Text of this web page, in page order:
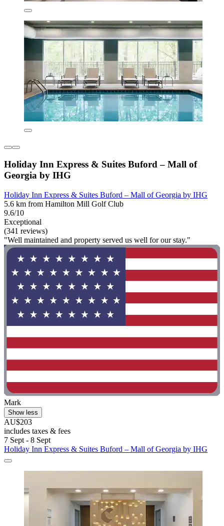
Holiday Inn Express & Suites Buford – Mall of
Georgia by IHG
Holiday Inn Express & Suites Buford – Mall of Georgia by IHG
5.6 km from Hamilton Mill Golf Club
9.6/10
Exceptional
(341 reviews)
"Well maintained and property served us well for our stay."
Mark
Show less
AU$203
includes taxes & fees
7 Sept - 8 Sept
Holiday Inn Express & Suites Buford – Mall of Georgia by IHG